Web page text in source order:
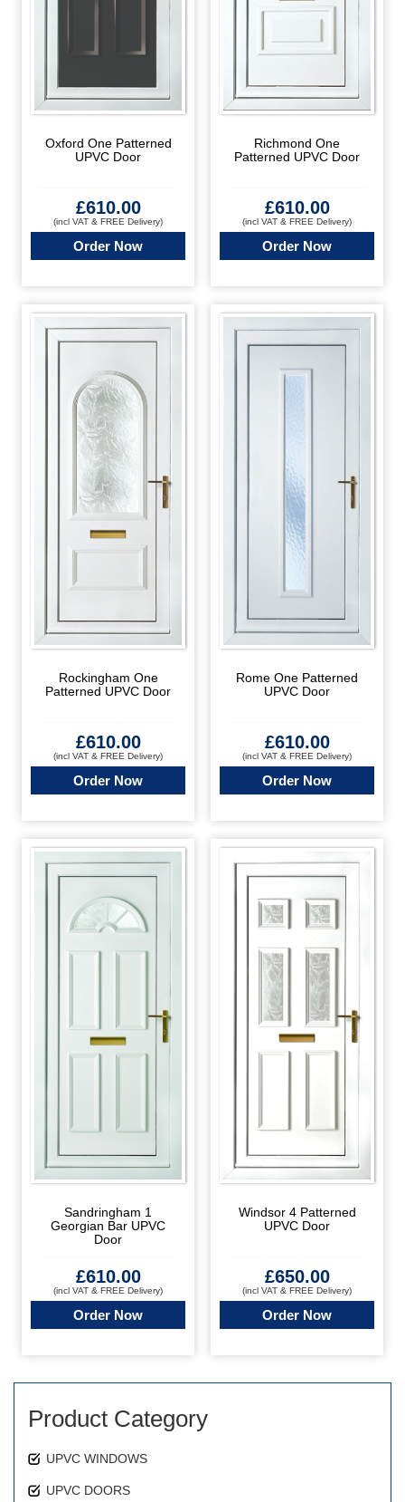
Oxford One Patterned
UPVC Door
£610.00
(incl VAT & FREE Delivery)
Order Now
Richmond One
Patterned UPVC Door
£610.00
(incl VAT & FREE Delivery)
Order Now
Rockingham One
Patterned UPVC Door
£610.00
(incl VAT & FREE Delivery)
Order Now
Rome One Patterned
UPVC Door
£610.00
(incl VAT & FREE Delivery)
Order Now
Sandringham 1
Georgian Bar UPVC
Door
£610.00
(incl VAT & FREE Delivery)
Order Now
Windsor 4 Patterned
UPVC Door
£650.00
(incl VAT & FREE Delivery)
Order Now
Product Category
UPVC WINDOWS
UPVC DOORS